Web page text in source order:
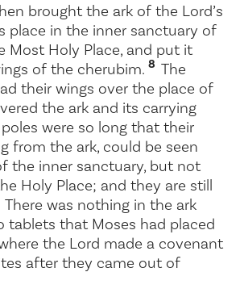
brought the ark of the Lord’s
place in the inner sanctuary of
Most Holy Place, and put it
of the cherubim. 8 The
their wings over the place of
the ark and its carrying
were so long that their
from the ark, could be seen
the inner sanctuary, but not
Holy Place; and they are still
There was nothing in the ark
tablets that Moses had placed
the Lord made a covenant
after they came out of